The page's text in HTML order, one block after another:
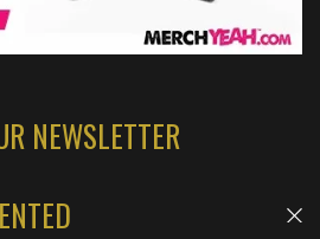
NEWSLETTER